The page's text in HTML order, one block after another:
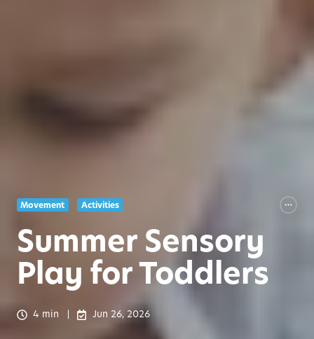
Movement Activities
Summer Sensory
Play for Toddlers
4 min Jun 26, 2026